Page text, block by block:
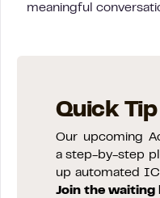
meaningful
Quick Tip
Our upcoming
a step-by-step
up automated
Join the waiting